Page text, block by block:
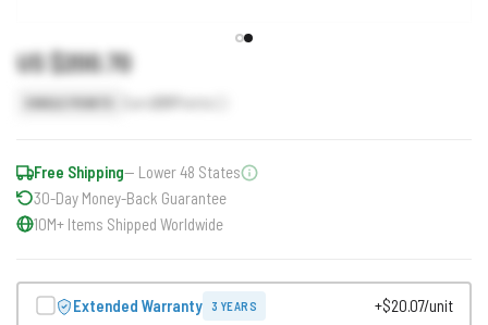
US $200.70
201
Free Shipping— Lower 48 States
30-Day Money-Back Guarantee
10M+ Items Shipped Worldwide
Extended Warranty 3 YEARS +$20.07/unit